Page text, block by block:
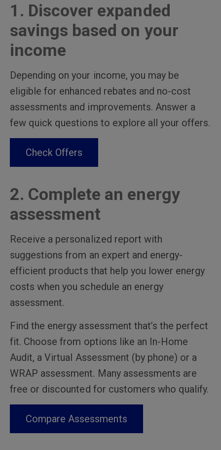
1. Discover expanded
savings based on your
income
Depending on your income, you may be
eligible for enhanced rebates and no-cost
assessments and improvements. Answer a
few quick questions to explore all your offers.
Check Offers
2. Complete an energy
assessment
Receive a personalized report with
suggestions from an expert and energy-
efficient products that help you lower energy
costs when you schedule an energy
assessment.
Find the energy assessment that’s the perfect
fit. Choose from options like an In-Home
Audit, a Virtual Assessment (by phone) or a
WRAP assessment. Many assessments are
free or discounted for customers who qualify.
Compare Assessments